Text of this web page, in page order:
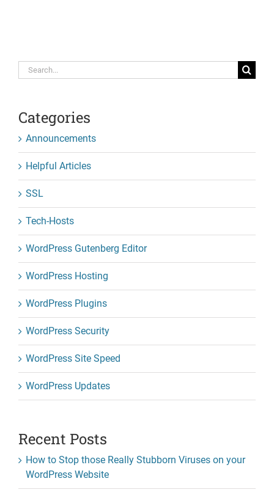
Search
for:
Categories
Announcements
Helpful Articles
SSL
Tech-Hosts
WordPress Gutenberg Editor
WordPress Hosting
WordPress Plugins
WordPress Security
WordPress Site Speed
WordPress Updates
Recent Posts
How to Stop those Really Stubborn Viruses on your
WordPress Website